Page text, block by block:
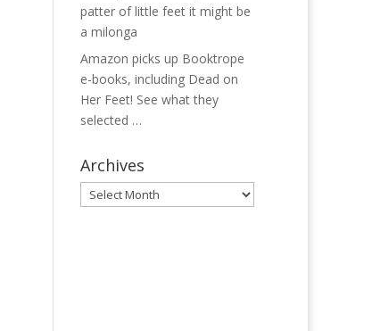
patter of little feet it might be
a milonga
Amazon picks up Booktrope
e-books, including Dead on
Her Feet! See what they
selected …
Archives
Archives